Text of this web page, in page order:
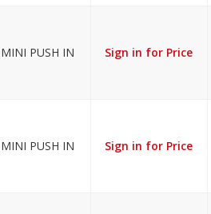
PUSH IN Sign in for Price
PUSH IN Sign in for Price